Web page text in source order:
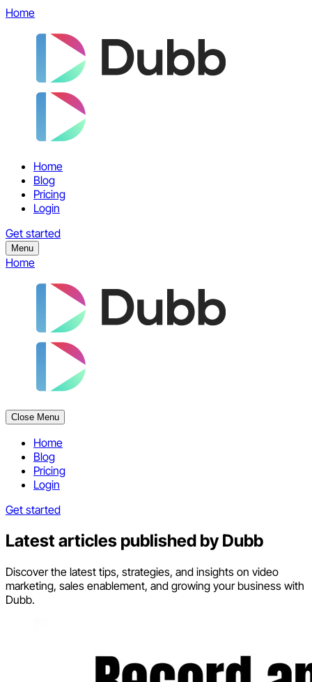
Home
Home
Blog
Pricing
Login
Get started
Menu
Home
Close Menu
Home
Blog
Pricing
Login
Get started
Latest articles published by Dubb
Discover the latest tips, strategies, and insights on video
marketing, sales enablement, and growing your business with
Dubb.